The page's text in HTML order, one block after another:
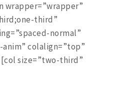
wrapper=”wrapper”
third”
normal”
colalign=”top”
size=”two-third”